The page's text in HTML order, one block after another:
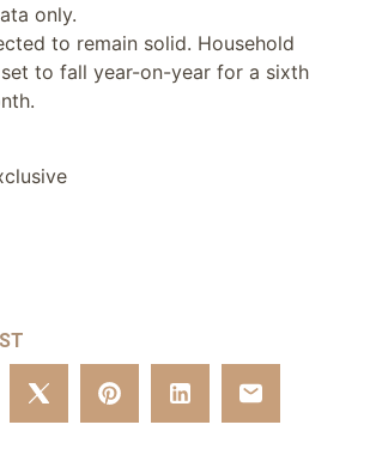
only.
to remain solid. Household
to fall year-on-year for a sixth